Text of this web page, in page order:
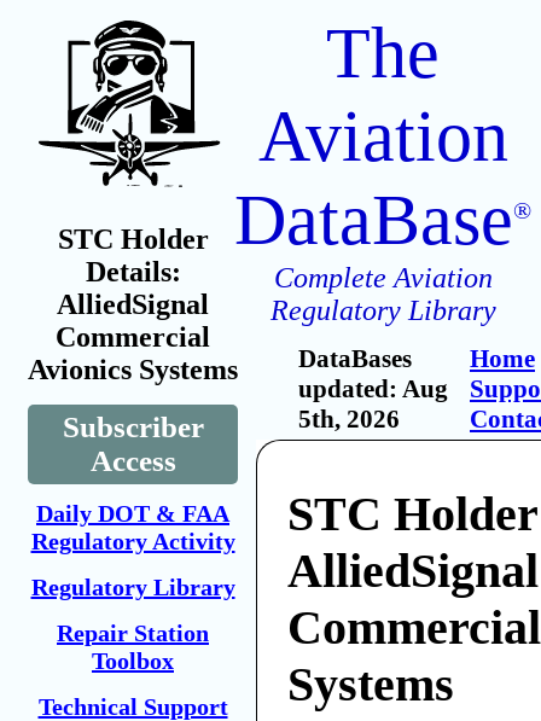
STC Holder
Details:
AlliedSignal
Commercial
Avionics Systems
Subscriber
Access
Daily DOT & FAA
Regulatory Activity
Regulatory Library
Repair Station
Toolbox
Technical Support
The
Aviation
DataBase®
Complete Aviation
Regulatory Library
DataBases
updated: Aug
5th, 2026
Home
STC
AlliedSignal
Systems